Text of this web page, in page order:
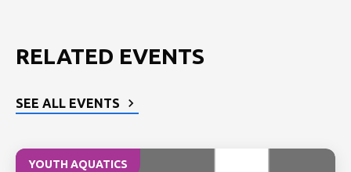
RELATED EVENTS
SEE ALL EVENTS
YOUTH AQUATICS